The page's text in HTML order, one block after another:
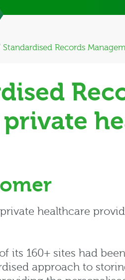
Standardised Records
healthcare
its 160+ sites had
approach to